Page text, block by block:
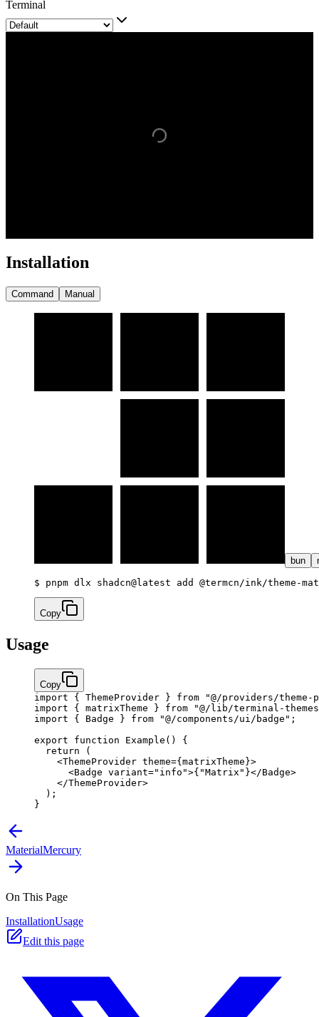
Terminal
Installation
Command Manual
bun
$ pnpm dlx shadcn@latest add @termcn/ink/theme-
Copy
Usage
Copy
import { ThemeProvider } from "@/providers/theme-
import { matrixTheme } from "@/lib/terminal-
import { Badge } from "@/components/ui/badge" ;
export function Example () {
  return
(
    <
ThemeProvider theme={matrixTheme}>
      <
Badge variant="info">{ "Matrix" }</Badge>
    </
ThemeProvider>
  );
}
MaterialMercury
On This Page
InstallationUsage
Edit this page